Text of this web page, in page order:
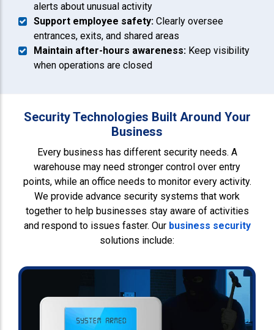
alerts about unusual activity
Support employee safety: Clearly oversee
entrances, exits, and shared areas
Maintain after-hours awareness: Keep visibility
when operations are closed
Security Technologies Built Around Your
Business
Every business has different security needs. A
warehouse may need stronger control over entry
points, while an office needs to monitor every activity.
We provide advance security systems that work
together to help businesses stay aware of activities
and respond to issues faster. Our business security
solutions include: